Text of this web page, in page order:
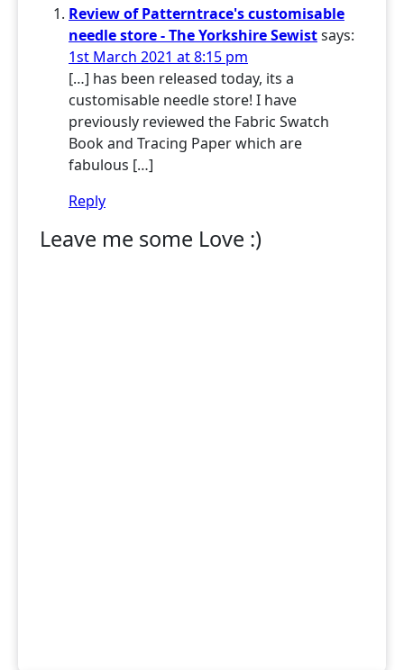
Review of Patterntrace's customisable
needle store - The Yorkshire Sewistsays:
1st March 2021 at 8:15 pm
[…] has been released today, its a
customisable needle store! I have
previously reviewed the Fabric Swatch
Book and Tracing Paper which are
fabulous […]
Reply
Leave me some Love :)